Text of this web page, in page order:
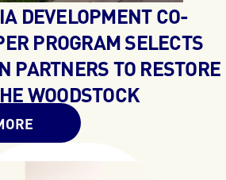
DEVELOPMENT CO-
PROGRAM SELECTS
PARTNERS TO RESTORE
WOODSTOCK